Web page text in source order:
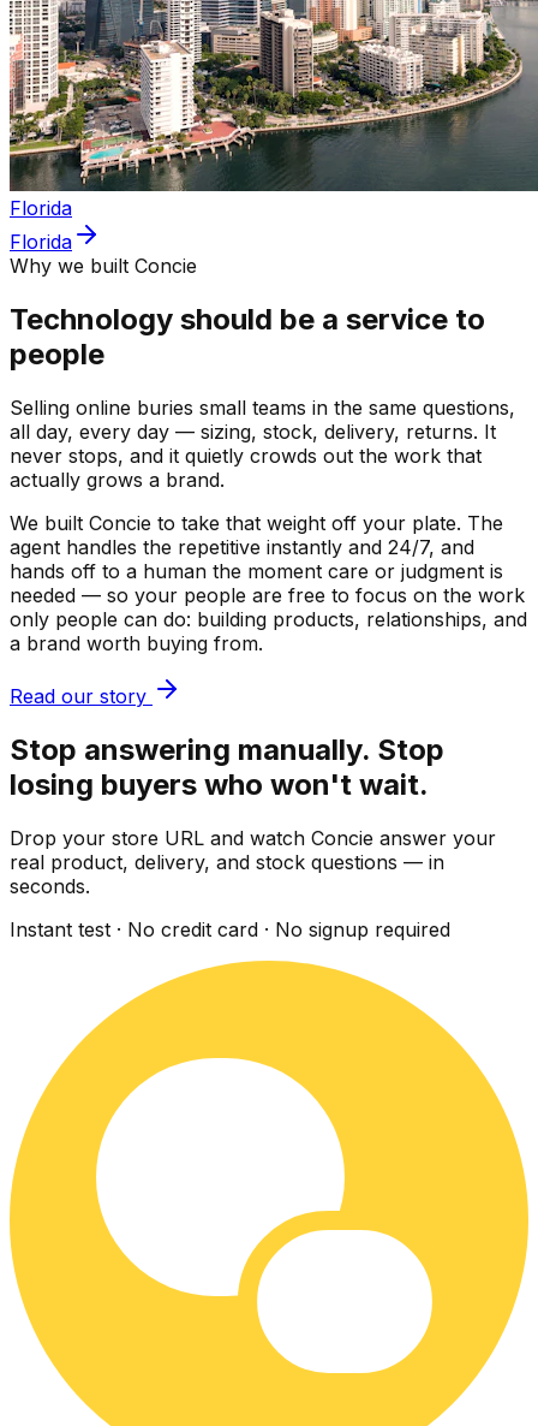
Florida
Florida
Why we built Concie
Technology should be a service to
people
Selling online buries small teams in the same questions,
all day, every day — sizing, stock, delivery, returns. It
never stops, and it quietly crowds out the work that
actually grows a brand.
We built Concie to take that weight off your plate. The
agent handles the repetitive instantly and 24/7, and
hands off to a human the moment care or judgment is
needed — so your people are free to focus on the work
only people can do: building products, relationships, and
a brand worth buying from.
Read our story
Stop answering manually. Stop
losing buyers who won't wait.
Drop your store URL and watch Concie answer your
real product, delivery, and stock questions — in
seconds.
Instant test · No credit card · No signup required